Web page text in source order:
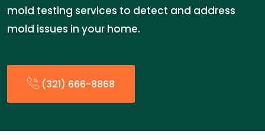
mold testing services to detect and address
mold issues in your home.
(321) 666-8868